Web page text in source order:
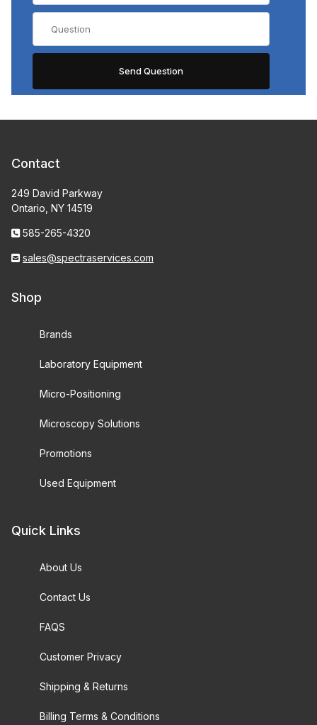
Contact
249 David Parkway
Ontario, NY 14519
585-265-4320
sales@spectraservices.com
Shop
Brands
Laboratory Equipment
Micro-Positioning
Microscopy Solutions
Promotions
Used Equipment
Quick Links
About Us
Contact Us
FAQS
Customer Privacy
Shipping & Returns
Billing Terms & Conditions